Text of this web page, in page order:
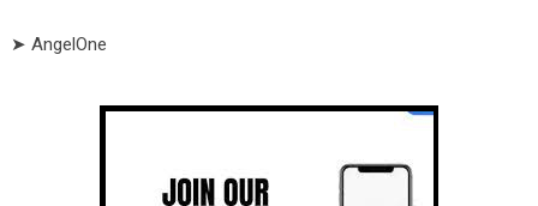
➤ AngelOne